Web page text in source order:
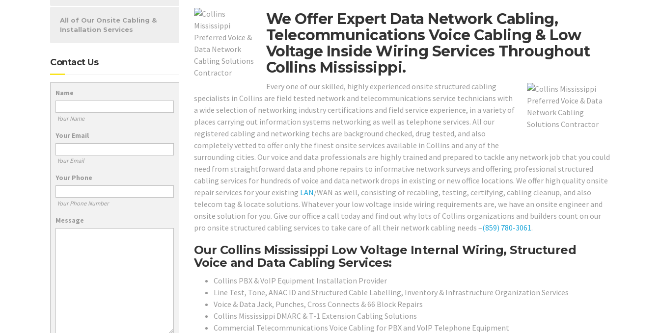
We Offer Expert Data Network Cabling,
Telecommunications Voice Cabling & Low
Voltage Inside Wiring Services Throughout
Collins Mississippi.
Every one of our skilled, highly experienced onsite structured cabling
specialists in Collins are field tested network and telecommunications service technicians with
a wide selection of networking industry certifications and field service experience, in a variety of
places carrying out information systems networking as well as telephone services. All our
registered cabling and networking techs are background checked, drug tested, and also
completely vetted to offer only the finest onsite services available in Collins and any of the
surrounding cities. Our voice and data professionals are highly trained and prepared to tackle any network job that you could
need from straightforward data and phone repairs to informative network surveys and offering professional structured
cabling services for hundreds of voice and data network drops in existing or new office locations. We offer high quality onsite
repair services for your existing LAN/WAN as well, consisting of recabling, testing, certifying, cabling cleanup, and also
telecom tag & locate solutions. Whatever your low voltage inside wiring requirements are, we have an onsite engineer and
onsite solution for you. Give our office a call today and find out why lots of Collins organizations and builders count on our
pro onsite structured cabling services to take care of all their network cabling needs –(859) 780-3061.
Our Collins Mississippi Low Voltage Internal Wiring, Structured
Voice and Data Cabling Services:
Collins PBX & VoIP Equipment Installation Provider
Line Test, Tone, ANAC ID and Structured Cable Labelling, Inventory & Infrastructure Organization Services
Voice & Data Jack, Punches, Cross Connects & 66 Block Repairs
Collins Mississippi DMARC & T-1 Extension Cabling Solutions
Commercial Telecommunications Voice Cabling for PBX and VoIP Telephone Equipment
All of Our Onsite Cabling &
Installation Services
Contact Us
Name
Your Name
Your Email
Your Email
Your Phone
Your Phone Number
Message